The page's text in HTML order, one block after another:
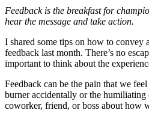
Feedback is the breakfast for
hear the message and take action.
I shared some tips on how to convey
feedback last month. There’s no
important to think about the
Feedback can be the pain that we
burner accidentally or the humiliating
coworker, friend, or boss about how